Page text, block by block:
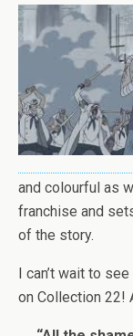
and colourful as
franchise and
of the story.
I can’t wait to
on Collection 22!